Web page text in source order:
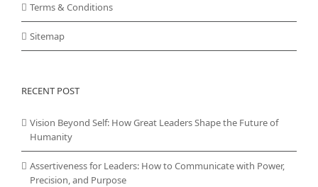
Terms & Conditions
Sitemap
RECENT POST
Vision Beyond Self: How Great Leaders Shape the Future of
Humanity
Assertiveness for Leaders: How to Communicate with Power,
Precision, and Purpose